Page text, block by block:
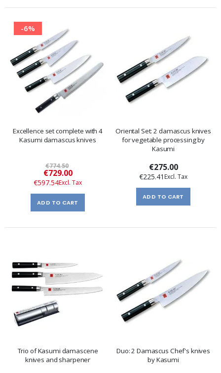
-6%
Excellence set complete with 4
Kasumi damascus knives
€774.50
Special
Price
€729.00
€597.54
ADD TO CART
Oriental Set: 2 damascus knives
for vegetable processing by
Kasumi
€275.00
€225.41
ADD TO CART
Trio of Kasumi damascene
knives and sharpener
Duo: 2 Damascus Chef's knives
by Kasumi